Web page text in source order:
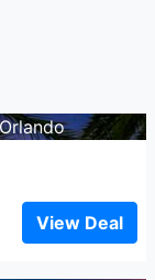
Orlando
View Deal